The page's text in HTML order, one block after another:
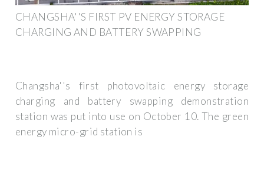
CHANGSHA''S FIRST PV ENERGY STORAGE
CHARGING AND BATTERY SWAPPING
Changsha''s first photovoltaic energy storage
charging and battery swapping demonstration
station was put into use on October 10. The green
energy micro-grid station is